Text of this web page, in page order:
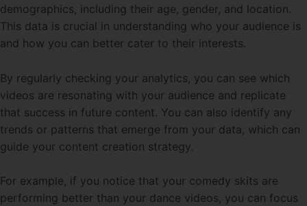
demographics, including their age, gender, and location.
This data is crucial in understanding who your audience is
and how you can better cater to their interests.
By regularly checking your analytics, you can see which
videos are resonating with your audience and replicate
that success in future content. You can also identify any
trends or patterns that emerge from your data, which can
guide your content creation strategy.
For example, if you notice that your comedy skits are
performing better than your dance videos, you can focus